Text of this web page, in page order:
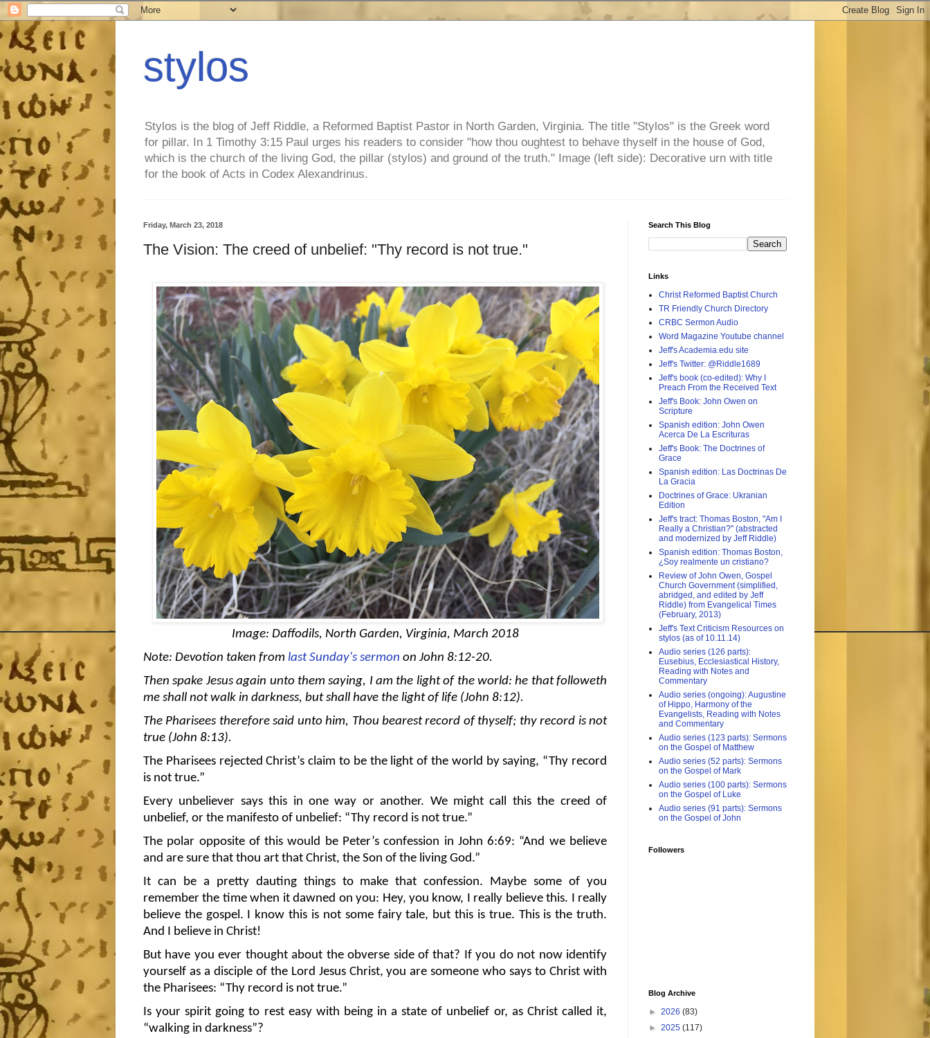
stylos
Stylos is the blog of Jeff Riddle, a Reformed Baptist Pastor in North Garden, Virginia. The title "Stylos" is the Greek word
for pillar. In 1 Timothy 3:15 Paul urges his readers to consider "how thou oughtest to behave thyself in the house of God,
which is the church of the living God, the pillar (stylos) and ground of the truth." Image (left side): Decorative urn with title
for the book of Acts in Codex Alexandrinus.
Friday, March 23, 2018
The Vision: The creed of unbelief: "Thy record is not true."
Image: Daffodils, North Garden, Virginia, March 2018
Note: Devotion taken from last Sunday's sermon on John 8:12-20.
Then spake Jesus again unto them saying, I am the light of the world: he that followeth
me shall not walk in darkness, but shall have the light of life (John 8:12).
The Pharisees therefore said unto him, Thou bearest record of thyself; thy record is not
true (John 8:13).
The Pharisees rejected Christ’s claim to be the light of the world by saying, “Thy record
is not true.”
Every unbeliever says this in one way or another. We might call this the creed of
unbelief, or the manifesto of unbelief: “Thy record is not true.”
The polar opposite of this would be Peter’s confession in John 6:69: “And we believe
and are sure that thou art that Christ, the Son of the living God.”
It can be a pretty dauting things to make that confession. Maybe some of you
remember the time when it dawned on you: Hey, you know, I really believe this. I really
believe the gospel. I know this is not some fairy tale, but this is true. This is the truth.
And I believe in Christ!
But have you ever thought about the obverse side of that? If you do not now identify
yourself as a disciple of the Lord Jesus Christ, you are someone who says to Christ with
the Pharisees: “Thy record is not true.”
Is your spirit going to rest easy with being in a state of unbelief or, as Christ called it,
“walking in darkness”?
Search This Blog
Links
Christ Reformed Baptist Church
TR Friendly Church Directory
CRBC Sermon Audio
Word Magazine Youtube channel
Jeff's Academia.edu site
Jeff's Twitter: @Riddle1689
Jeff's book (co-edited): Why I
Preach From the Received Text
Jeff's Book: John Owen on
Scripture
Spanish edition: John Owen
Acerca De La Escrituras
Jeff's Book: The Doctrines of
Grace
Spanish edition: Las Doctrinas De
La Gracia
Doctrines of Grace: Ukranian
Edition
Jeff's tract: Thomas Boston, "Am I
Really a Christian?" (abstracted
and modernized by Jeff Riddle)
Spanish edition: Thomas Boston,
¿Soy realmente un cristiano?
Review of John Owen, Gospel
Church Government (simplified,
abridged, and edited by Jeff
Riddle) from Evangelical Times
(February, 2013)
Jeff's Text Criticism Resources on
stylos (as of 10.11.14)
Audio series (126 parts):
Eusebius, Ecclesiastical History,
Reading with Notes and
Commentary
Audio series (ongoing): Augustine
of Hippo, Harmony of the
Evangelists, Reading with Notes
and Commentary
Audio series (123 parts): Sermons
on the Gospel of Matthew
Audio series (52 parts): Sermons
on the Gospel of Mark
Audio series (100 parts): Sermons
on the Gospel of Luke
Audio series (91 parts): Sermons
on the Gospel of John
Followers
Blog Archive
► 2026 (83)
► 2025 (117)